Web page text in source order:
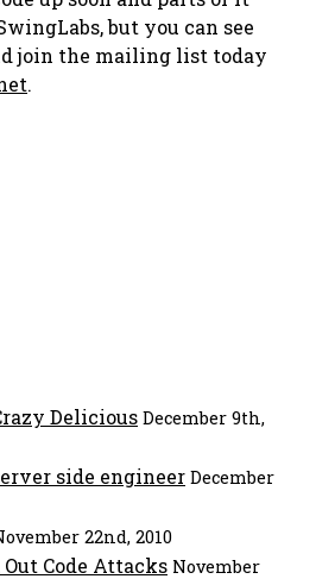
but you can see
join the mailing list today
.
Delicious December 9th,
side engineer December
22nd, 2010
Code Attacks November